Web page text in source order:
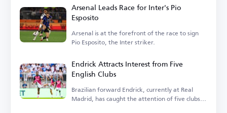
Arsenal Leads Race for Inter's Pio
Esposito
Arsenal is at the forefront of the race to sign
Pio Esposito, the Inter striker.
Endrick Attracts Interest from Five
English Clubs
Brazilian forward Endrick, currently at Real
Madrid, has caught the attention of five clubs in